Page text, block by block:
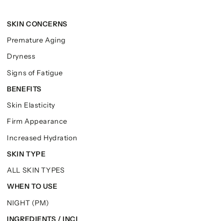
SKIN CONCERNS
Premature Aging
Dryness
Signs of Fatigue
BENEFITS
Skin Elasticity
Firm Appearance
Increased Hydration
SKIN TYPE
ALL SKIN TYPES
WHEN TO USE
NIGHT (PM)
INGREDIENTS / INCI